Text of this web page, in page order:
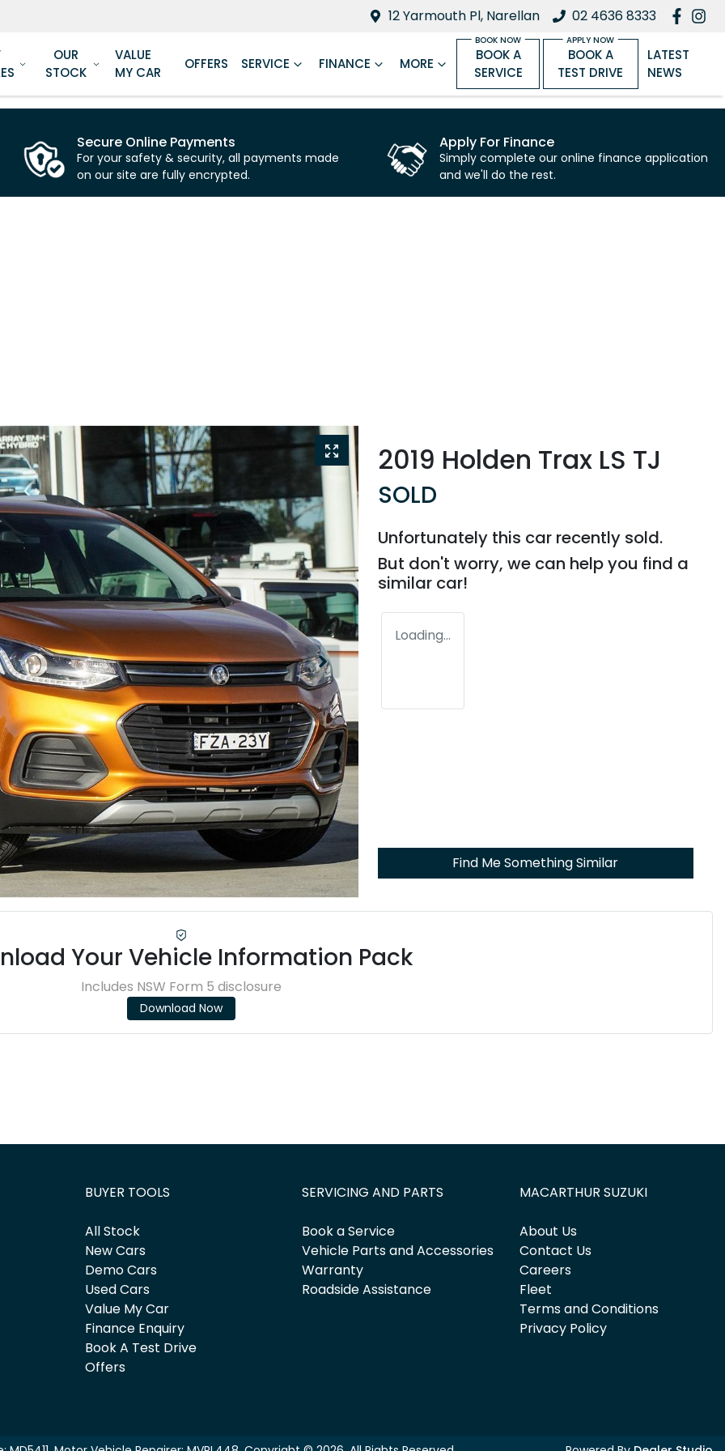
12 Yarmouth Pl, Narellan 02 4636 8333
OUR
STOCK
VALUE
MY CAR
OFFERS SERVICE FINANCE MORE
BOOK A
SERVICE
BOOK A
TEST DRIVE
LATEST
NEWS
Secure Online Payments
For your safety & security, all payments made
on our site are fully encrypted.
Apply For Finance
Simply complete our online finance application
and we'll do the rest.
2019 Holden Trax LS TJ
SOLD
Unfortunately this car recently sold.
But don't worry, we can help you find a
similar car!
Loading...
Find Me Something Similar
Your Vehicle Information Pack
Includes NSW Form 5 disclosure
Download Now
BUYER TOOLS
All Stock
New Cars
Demo Cars
Used Cars
Value My Car
Finance Enquiry
Book A Test Drive
Offers
SERVICING AND PARTS
Book a Service
Vehicle Parts and Accessories
Warranty
Roadside Assistance
MACARTHUR SUZUKI
About Us
Contact Us
Careers
Fleet
Terms and Conditions
Privacy Policy